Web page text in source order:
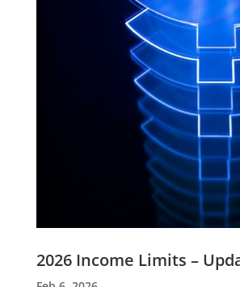
2026 Income Limits –